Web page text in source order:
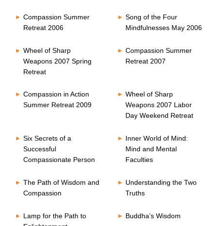
Compassion Summer
Retreat 2006
Song of the Four
Mindfulnesses May 2006
Wheel of Sharp
Weapons 2007 Spring
Retreat
Compassion Summer
Retreat 2007
Compassion in Action
Summer Retreat 2009
Wheel of Sharp
Weapons 2007 Labor
Day Weekend Retreat
Six Secrets of a
Successful
Compassionate Person
Inner World of Mind:
Mind and Mental
Faculties
The Path of Wisdom and
Compassion
Understanding the Two
Truths
Lamp for the Path to
Buddha’s Wisdom